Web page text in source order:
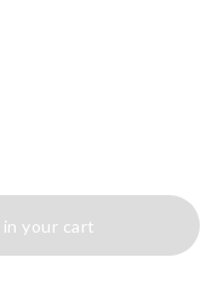
your cart